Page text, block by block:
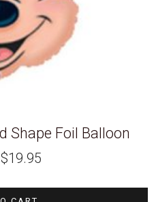
Shape Foil Balloon
$19.95